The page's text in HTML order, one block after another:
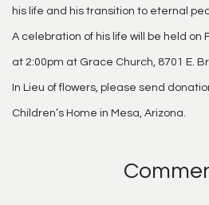
his life and his transition to eternal
A celebration of his life will be held on
at 2:00pm at Grace Church, 8701 E.
In Lieu of flowers, please send
Children’s Home in Mesa, Arizona.